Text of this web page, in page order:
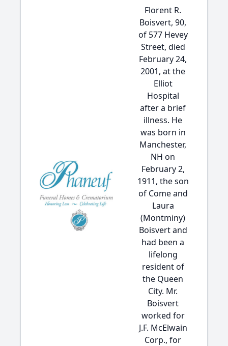
Florent R.
Boisvert, 90,
of 577 Hevey
Street, died
February 24,
2001, at the
Elliot
Hospital
after a brief
illness. He
was born in
Manchester,
NH on
February 2,
1911, the son
of Come and
Laura
(Montminy)
Boisvert and
had been a
lifelong
resident of
the Queen
City. Mr.
Boisvert
worked for
J.F. McElwain
Corp., for